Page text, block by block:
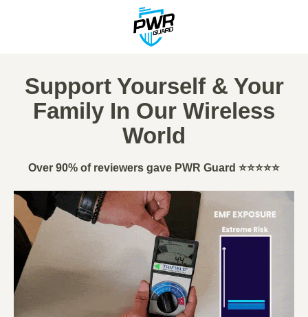
Support Yourself & Your
Family In Our Wireless
World
Over 90% of reviewers gave PWR Guard ⭐⭐⭐⭐⭐